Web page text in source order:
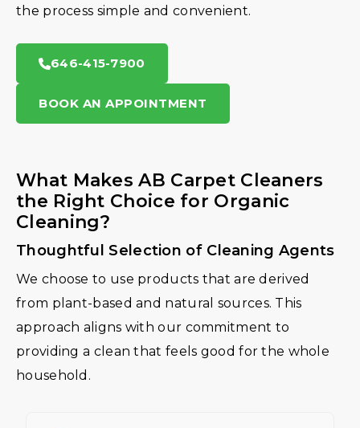
the process simple and convenient.
646-415-7900
BOOK AN APPOINTMENT
What Makes AB Carpet Cleaners
the Right Choice for Organic
Cleaning?
Thoughtful Selection of Cleaning Agents
We choose to use products that are derived
from plant-based and natural sources. This
approach aligns with our commitment to
providing a clean that feels good for the whole
household.